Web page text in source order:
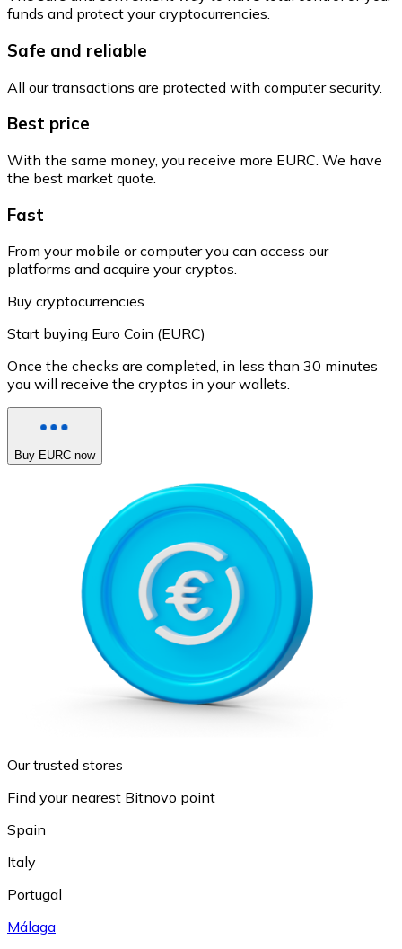
funds and protect your cryptocurrencies.
Safe and reliable
All our transactions are protected with computer security.
Best price
With the same money, you receive more EURC. We have
the best market quote.
Fast
From your mobile or computer you can access our
platforms and acquire your cryptos.
Buy cryptocurrencies
Start buying Euro Coin (EURC)
Once the checks are completed, in less than 30 minutes
you will receive the cryptos in your wallets.
Buy EURC now
Our trusted stores
Find your nearest Bitnovo point
Spain
Italy
Portugal
Málaga